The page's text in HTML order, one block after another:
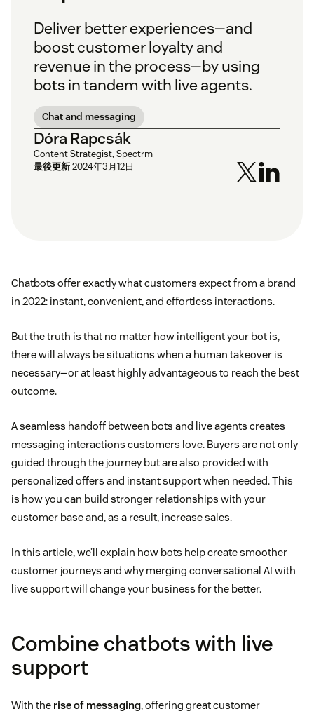
Deliver better experiences—and
boost customer loyalty and
revenue in the process—by using
bots in tandem with live agents.
Chat and messaging
Dóra Rapcsák
Content Strategist, Spectrm
最後更新2024年3月12日
Chatbots offer exactly what customers expect from a brand
in 2022: instant, convenient, and effortless interactions.
But the truth is that no matter how intelligent your bot is,
there will always be situations when a human takeover is
necessary—or at least highly advantageous to reach the best
outcome.
A seamless handoff between bots and live agents creates
messaging interactions customers love. Buyers are not only
guided through the journey but are also provided with
personalized offers and instant support when needed. This
is how you can build stronger relationships with your
customer base and, as a result, increase sales.
In this article, we’ll explain how bots help create smoother
customer journeys and why merging conversational AI with
live support will change your business for the better.
Combine chatbots with live
support
With the rise of messaging, offering great customer